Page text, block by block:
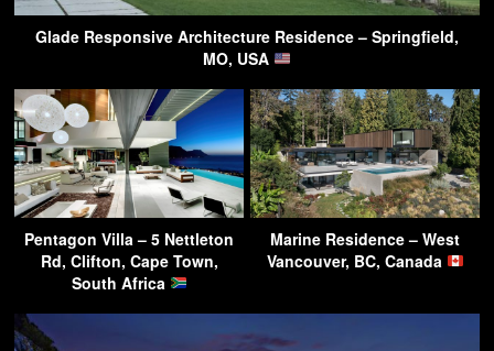
Glade Responsive Architecture Residence – Springfield,
MO, USA
Pentagon Villa – 5 Nettleton
Rd, Clifton, Cape Town,
South Africa
Marine Residence – West
Vancouver, BC, Canada